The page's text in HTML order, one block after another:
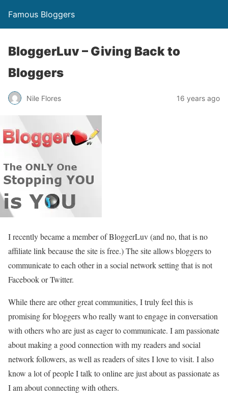
Famous Bloggers
BloggerLuv – Giving Back to
Bloggers
Nile Flores 16 years ago
I recently became a member of BloggerLuv (and no, that is no
affiliate link because the site is free.) The site allows bloggers to
communicate to each other in a social network setting that is not
Facebook or Twitter.
While there are other great communities, I truly feel this is
promising for bloggers who really want to engage in conversation
with others who are just as eager to communicate. I am passionate
about making a good connection with my readers and social
network followers, as well as readers of sites I love to visit. I also
know a lot of people I talk to online are just about as passionate as
I am about connecting with others.